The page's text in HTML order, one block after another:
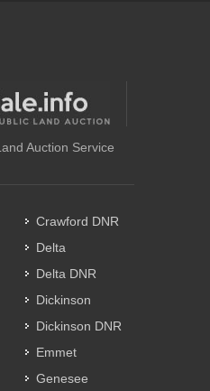
Auction Service
Crawford DNR
Delta
Delta DNR
Dickinson
Dickinson DNR
Emmet
Genesee